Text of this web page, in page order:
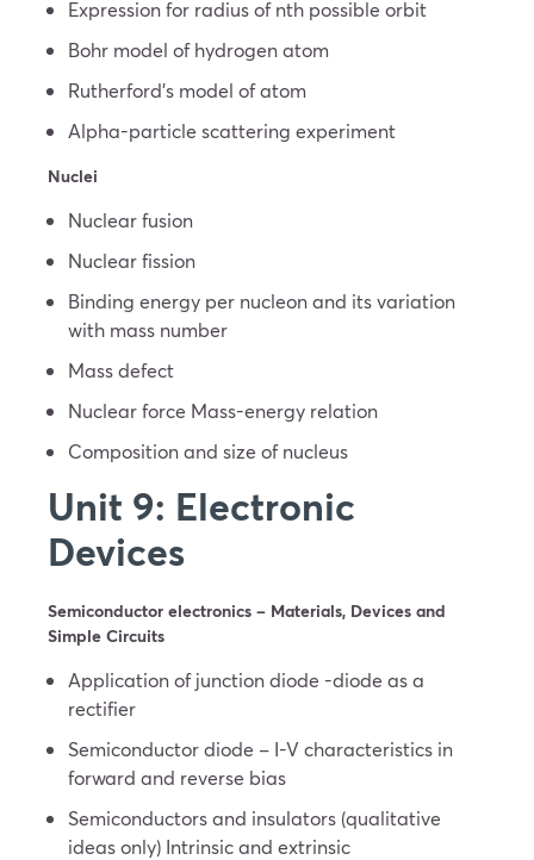
Expression for radius of nth possible orbit
Bohr model of hydrogen atom
Rutherford’s model of atom
Alpha-particle scattering experiment
Nuclei
Nuclear fusion
Nuclear fission
Binding energy per nucleon and its variation
with mass number
Mass defect
Nuclear force Mass-energy relation
Composition and size of nucleus
Unit 9: Electronic
Devices
Semiconductor electronics – Materials, Devices and
Simple Circuits
Application of junction diode -diode as a
rectifier
Semiconductor diode – I-V characteristics in
forward and reverse bias
Semiconductors and insulators (qualitative
ideas only) Intrinsic and extrinsic